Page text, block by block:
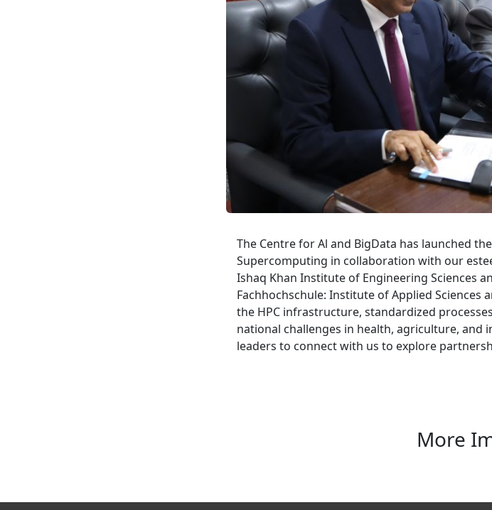
The Centre for Al and BigData has launched
Supercomputing in collaboration with our
Ishaq Khan Institute of Engineering Sciences
Fachhochschule: Institute of Applied Sciences
the HPC infrastructure, standardized
national challenges in health, agriculture, and
leaders to connect with us to explore
More